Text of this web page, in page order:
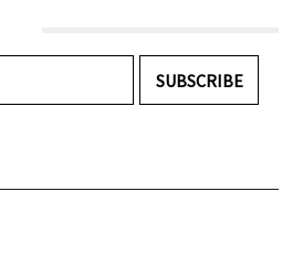
SUBSCRIBE